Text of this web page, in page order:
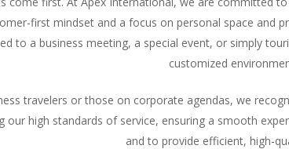
first mindset and a focus on personal space and
to a business meeting, a special event, or simply
customized
travelers or those on corporate agendas, we
our high standards of service, ensuring a smooth
and to provide efficient, high-